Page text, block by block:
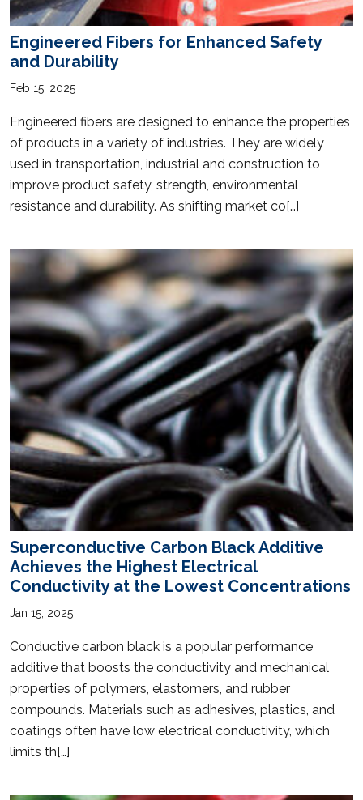
Engineered Fibers for Enhanced Safety
and Durability
Feb 15, 2025
Engineered fibers are designed to enhance the properties
of products in a variety of industries. They are widely
used in transportation, industrial and construction to
improve product safety, strength, environmental
resistance and durability. As shifting market co[…]
Superconductive Carbon Black Additive
Achieves the Highest Electrical
Conductivity at the Lowest Concentrations
Jan 15, 2025
Conductive carbon black is a popular performance
additive that boosts the conductivity and mechanical
properties of polymers, elastomers, and rubber
compounds. Materials such as adhesives, plastics, and
coatings often have low electrical conductivity, which
limits th[…]